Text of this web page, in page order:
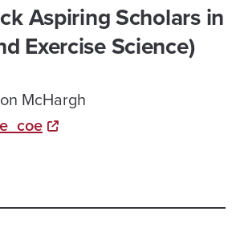
Aspiring Scholars in
Exercise Science)
McHargh